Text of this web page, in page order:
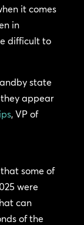
it comes
in
difficult to
state
appear
, VP of
some of
were
can
of the